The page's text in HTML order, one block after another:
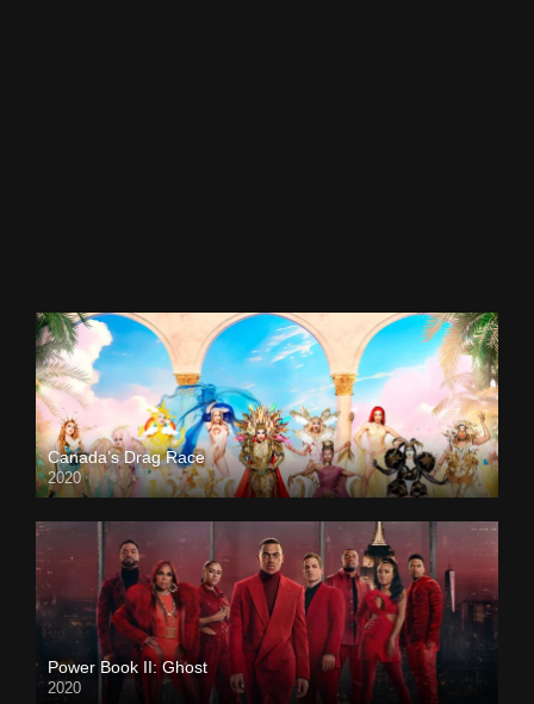
Canada’s Drag Race
2020
Power Book II: Ghost
2020